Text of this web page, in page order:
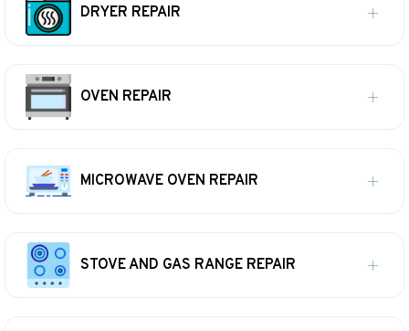
DRYER REPAIR
OVEN REPAIR
MICROWAVE OVEN REPAIR
STOVE AND GAS RANGE REPAIR